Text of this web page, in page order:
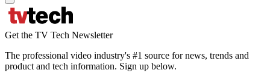
Get the TV Tech Newsletter
The professional video industry's #1 source for news, trends and
product and tech information. Sign up below.